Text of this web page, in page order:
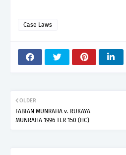
Case Laws
OLDER
FABIAN MUNRAHA v. RUKAYA
MUNRAHA 1996 TLR 150 (HC)